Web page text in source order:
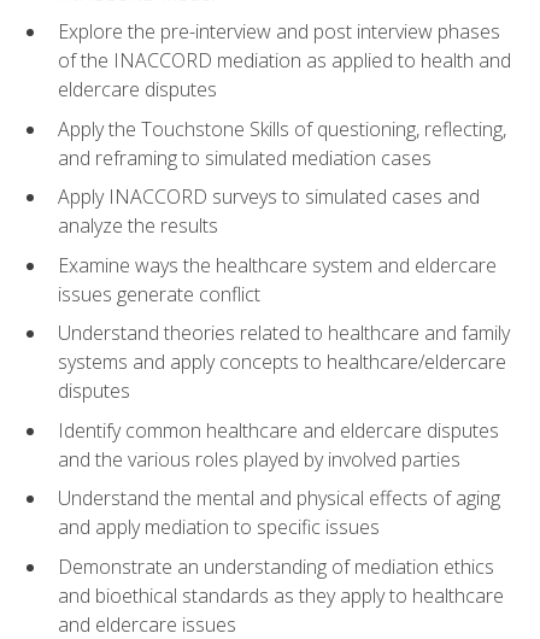
Explore the pre-interview and post interview phases
of the INACCORD mediation as applied to health and
eldercare disputes
Apply the Touchstone Skills of questioning, reflecting,
and reframing to simulated mediation cases
Apply INACCORD surveys to simulated cases and
analyze the results
Examine ways the healthcare system and eldercare
issues generate conflict
Understand theories related to healthcare and family
systems and apply concepts to healthcare/eldercare
disputes
Identify common healthcare and eldercare disputes
and the various roles played by involved parties
Understand the mental and physical effects of aging
and apply mediation to specific issues
Demonstrate an understanding of mediation ethics
and bioethical standards as they apply to healthcare
and eldercare issues